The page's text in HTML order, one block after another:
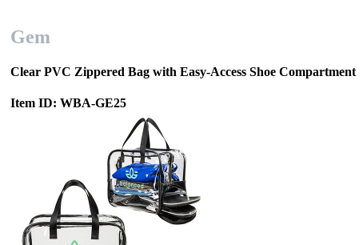
Gem
Clear PVC Zippered Bag with Easy-Access Shoe Compartment
Item ID: WBA-GE25